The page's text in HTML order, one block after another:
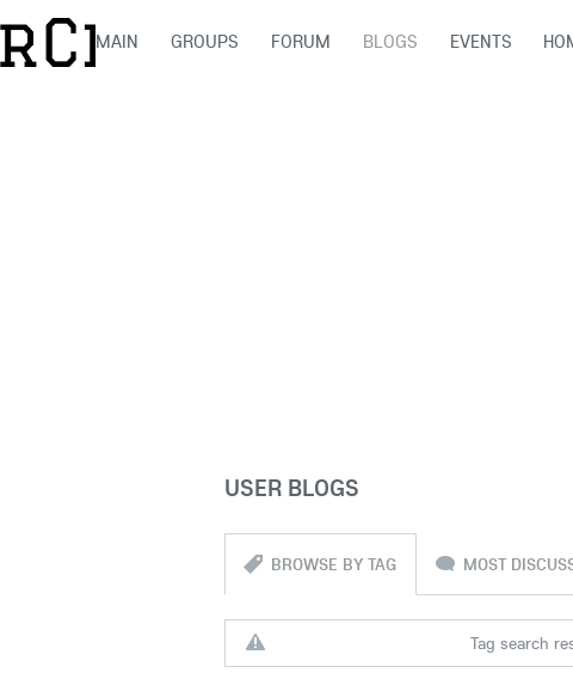
MAIN GROUPS FORUM BLOGS EVENTS
USER BLOGS
BROWSE BY TAG MOST
Tag search